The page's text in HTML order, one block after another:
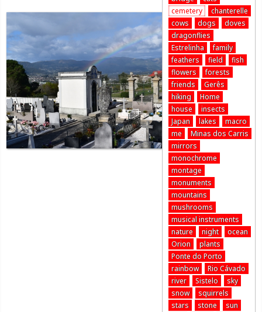
cemetery
chanterelle
cows
dogs
doves
dragonflies
Estrelinha
family
feathers
field
fish
flowers
forests
friends
Gerês
hiking
Home
house
insects
Japan
lakes
macro
me
Minas dos Carris
mirrors
monochrome
montage
monuments
mountains
mushrooms
musical instruments
nature
night
ocean
Orion
plants
Ponte do Porto
rainbow
Rio Cávado
river
Sistelo
sky
snow
squirrels
stars
stone
sun